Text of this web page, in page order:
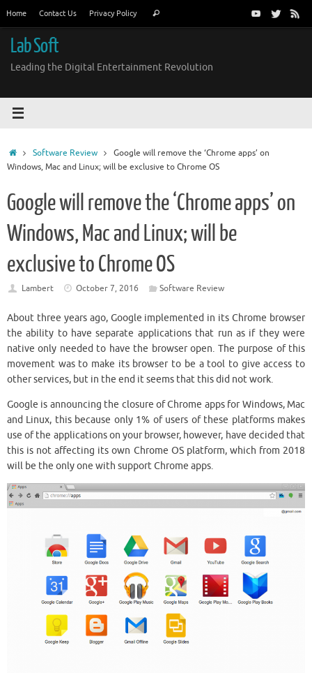
content
Home Contact Us Privacy Policy Search
Lab Soft
Leading the Digital Entertainment Revolution
HomeSoftware Review
Google will remove the ‘Chrome apps’ on
Windows, Mac and Linux; will be exclusive to Chrome OS
Google will remove the ‘Chrome apps’ on
Windows, Mac and Linux; will be
exclusive to Chrome OS
Lambert October 7, 2016 Software Review
About three years ago, Google implemented in its Chrome browser
the ability to have separate applications that run as if they were
native only needed to have the browser open. The purpose of this
movement was to make its browser to be a tool to give access to
other services, but in the end it seems that this did not work.
Google is announcing the closure of Chrome apps for Windows, Mac
and Linux, this because only 1% of users of these platforms makes
use of the applications on your browser, however, have decided that
this is not affecting its own Chrome OS platform, which from 2018
will be the only one with support Chrome apps.